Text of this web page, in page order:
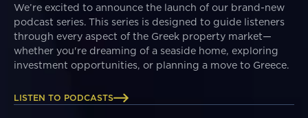
We’re excited to announce the launch of our brand-new
podcast series. This series is designed to guide listeners
through every aspect of the Greek property market—
whether you're dreaming of a seaside home, exploring
investment opportunities, or planning a move to Greece.
LISTEN TO PODCASTS